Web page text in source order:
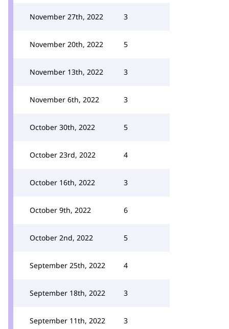
November 27th, 2022 3
November 20th, 2022 5
November 13th, 2022 3
November 6th, 2022 3
October 30th, 2022 5
October 23rd, 2022 4
October 16th, 2022 3
October 9th, 2022 6
October 2nd, 2022 5
September 25th, 2022 4
September 18th, 2022 3
September 11th, 2022 3